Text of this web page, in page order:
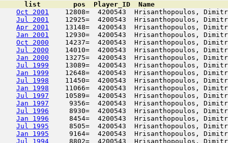
list        pos  Player_ID  Name
Oct 2001
12808=  4200543  Hrisanthopoulos,
Jul 2001
12925=  4200543  Hrisanthopoulos,
Apr 2001
13148=  4200543  Hrisanthopoulos,
Jan 2001
12930=  4200543  Hrisanthopoulos,
Oct 2000
14237=  4200543  Hrisanthopoulos,
Jul 2000
14010=  4200543  Hrisanthopoulos,
Jan 2000
13275=  4200543  Hrisanthopoulos,
Jul 1999
13089=  4200543  Hrisanthopoulos,
Jan 1999
12648=  4200543  Hrisanthopoulos,
Jul 1998
11450=  4200543  Hrisanthopoulos,
Jan 1998
11066=  4200543  Hrisanthopoulos,
Jul 1997
10589=  4200543  Hrisanthopoulos,
Jan 1997
9356=  4200543  Hrisanthopoulos,
Jul 1996
8930=  4200543  Hrisanthopoulos,
Jan 1996
8454=  4200543  Hrisanthopoulos,
Jul 1995
8505=  4200543  Hrisanthopoulos,
Jan 1995
9164=  4200543  Hrisanthopoulos,
Jul 1994
8802=  4200543  Hrisanthopoulos,